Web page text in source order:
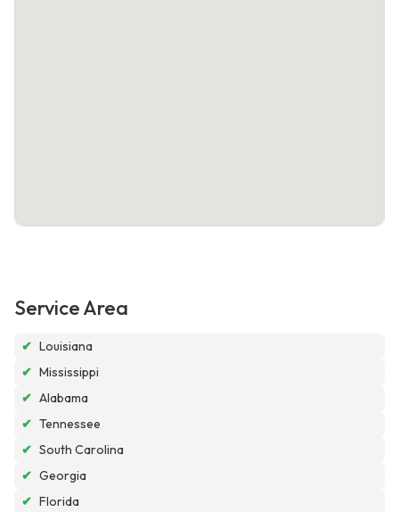
Service Area
✔ Louisiana
✔ Mississippi
✔ Alabama
✔ Tennessee
✔ South Carolina
✔ Georgia
✔ Florida